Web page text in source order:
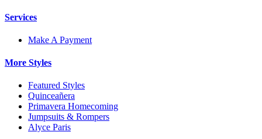
Services
Make A Payment
More Styles
Featured Styles
Quinceañera
Primavera Homecoming
Jumpsuits & Rompers
Alyce Paris